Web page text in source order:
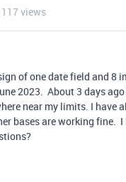
117 views
of one date field and
2023. About 3 days
near my limits. I have
bases are working fine.